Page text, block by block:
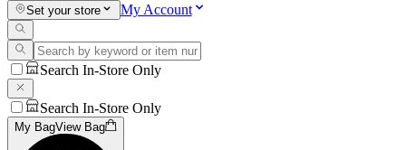
Set your store
My Account
Search In-Store Only
Search In-Store Only
My BagView Bag